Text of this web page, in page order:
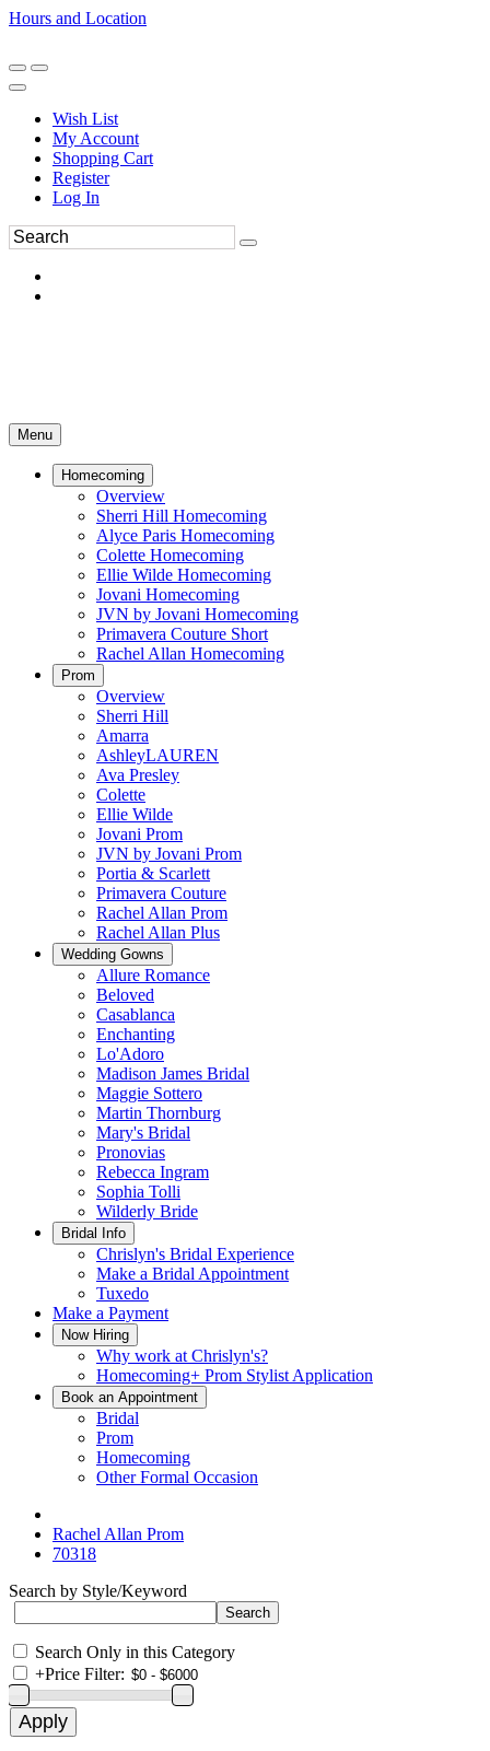
Hours and Location
Wish List
My Account
Shopping Cart
Register
Log In
Menu
Homecoming
Overview
Sherri Hill Homecoming
Alyce Paris Homecoming
Colette Homecoming
Ellie Wilde Homecoming
Jovani Homecoming
JVN by Jovani Homecoming
Primavera Couture Short
Rachel Allan Homecoming
Prom
Overview
Sherri Hill
Amarra
AshleyLAUREN
Ava Presley
Colette
Ellie Wilde
Jovani Prom
JVN by Jovani Prom
Portia & Scarlett
Primavera Couture
Rachel Allan Prom
Rachel Allan Plus
Wedding Gowns
Allure Romance
Beloved
Casablanca
Enchanting
Lo'Adoro
Madison James Bridal
Maggie Sottero
Martin Thornburg
Mary's Bridal
Pronovias
Rebecca Ingram
Sophia Tolli
Wilderly Bride
Bridal Info
Chrislyn's Bridal Experience
Make a Bridal Appointment
Tuxedo
Make a Payment
Now Hiring
Why work at Chrislyn's?
Homecoming+ Prom Stylist Application
Book an Appointment
Bridal
Prom
Homecoming
Other Formal Occasion
Rachel Allan Prom
70318
Search by Style/Keyword
Search Only in this Category
+Price Filter: